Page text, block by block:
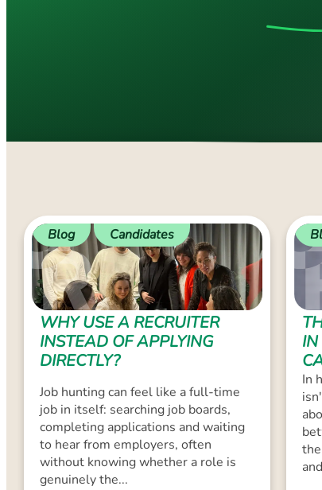
Blog Candidates
WHY USE A RECRUITER
INSTEAD OF APPLYING
DIRECTLY?
Job hunting can feel like a full-time
job in itself: searching job boards,
completing applications and waiting
to hear from employers, often
without knowing whether a role is
genuinely the...
In